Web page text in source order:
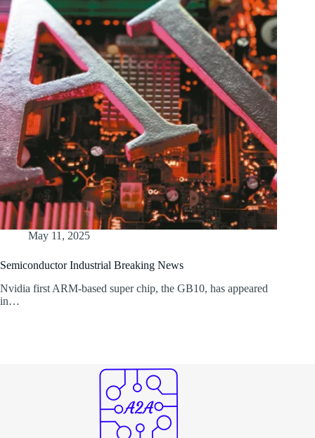
May 11, 2025
Semiconductor Industrial Breaking News
Nvidia first ARM-based super chip, the GB10, has appeared
in…